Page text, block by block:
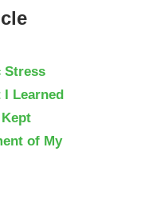
Stress
Learned
of My